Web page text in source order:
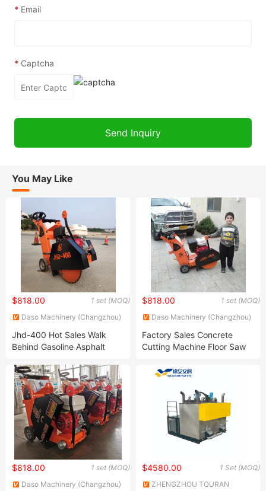
* Email
* Captcha
You May Like
1 set (MOQ)
$818.00
Daso Machinery (Changzhou)
Jhd-400 Hot Sales Walk
Behind Gasoline Asphalt
Cutting Saw Machine
1 set (MOQ)
$818.00
Daso Machinery (Changzhou)
Factory Sales Concrete
Cutting Machine Floor Saw
Engine
1 set (MOQ)
$818.00
Daso Machinery (Changzhou)
1 Set (MOQ)
$4580.00
ZHENGZHOU TOURAN